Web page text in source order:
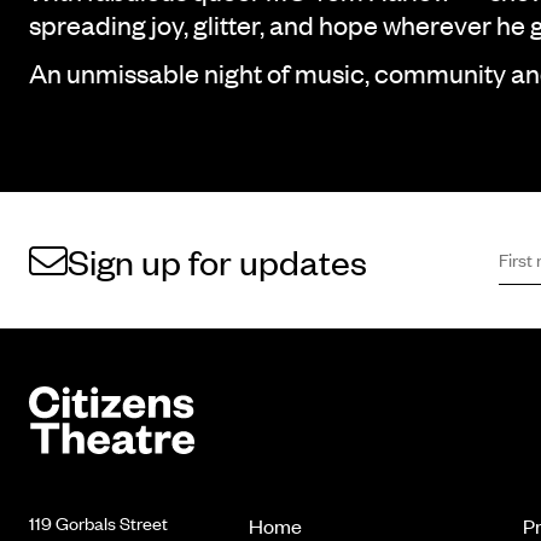
spreading joy, glitter, and hope wherever he
An unmissable night of music, community
Sign up for updates Sign
Footer
Citizens Theatre
119 Gorbals Street
Home